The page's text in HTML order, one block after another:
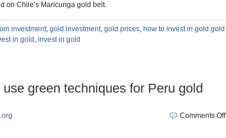
on Chile’s Maricunga gold belt.
investment, gold investment, gold prices, how to invest in gold gold
in gold , invest in gold
green techniques for Peru gold
Comments Off